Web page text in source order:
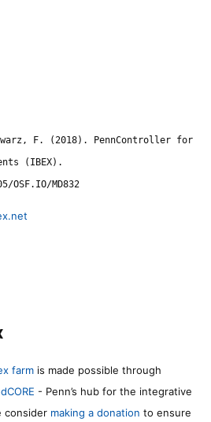
F. (2018). PennController for
(IBEX).
MD832
farm is made possible through
- Penn’s hub for the integrative
consider making a donation to ensure